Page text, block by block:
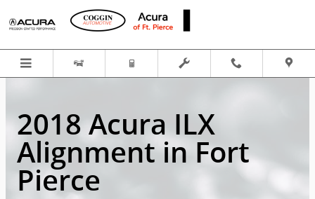
Skip to main content
2018 Acura ILX
Alignment in Fort
Pierce